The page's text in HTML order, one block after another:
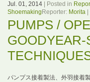
Jul. 01, 2014 | Posted in
Shoemaking Reporter: Morita
PUMPS /
GOODYEAR-
パンプス接着製法、外羽接着